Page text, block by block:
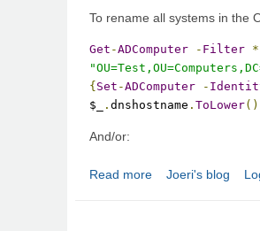
To rename all systems in the
Get -ADComputer - Filter *
{ Set -ADComputer -
$_
. dnshostname . ToLower
And/or:
Read more about Active
Joeri's blog